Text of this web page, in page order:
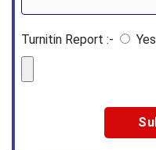
Turnitin Report :- Yes